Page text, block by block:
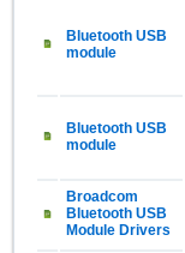
Bluetooth USB
module
Bluetooth USB
module
Broadcom
Bluetooth USB
Module Drivers